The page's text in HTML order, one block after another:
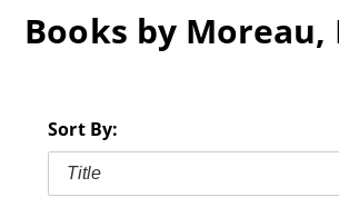
Books by Moreau,
Sort By:
Title